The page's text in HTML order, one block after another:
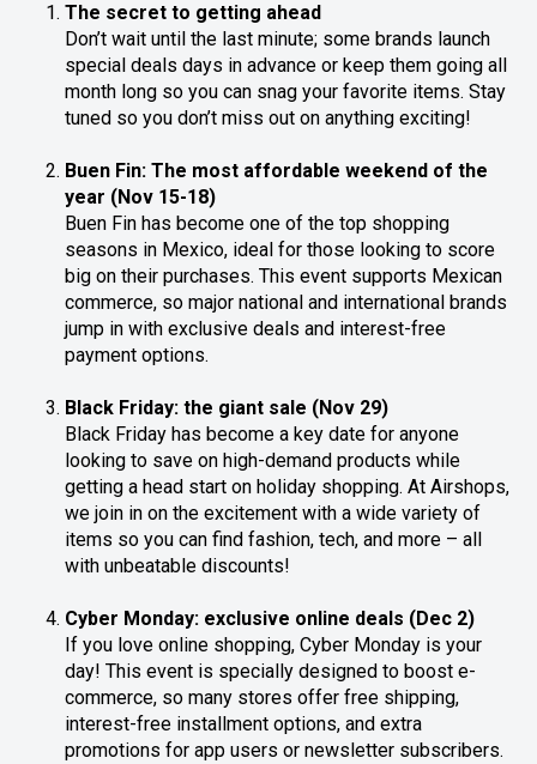
The secret to getting ahead
Don’t wait until the last minute; some brands launch
special deals days in advance or keep them going all
month long so you can snag your favorite items. Stay
tuned so you don’t miss out on anything exciting!
Buen Fin: The most affordable weekend of the
year (Nov 15-18)
Buen Fin has become one of the top shopping
seasons in Mexico, ideal for those looking to score
big on their purchases. This event supports Mexican
commerce, so major national and international brands
jump in with exclusive deals and interest-free
payment options.
Black Friday: the giant sale (Nov 29)
Black Friday has become a key date for anyone
looking to save on high-demand products while
getting a head start on holiday shopping. At Airshops,
we join in on the excitement with a wide variety of
items so you can find fashion, tech, and more – all
with unbeatable discounts!
Cyber Monday: exclusive online deals (Dec 2)
If you love online shopping, Cyber Monday is your
day! This event is specially designed to boost e-
commerce, so many stores offer free shipping,
interest-free installment options, and extra
promotions for app users or newsletter subscribers.